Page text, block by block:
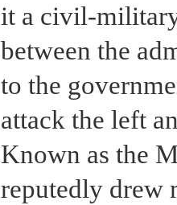
it a civil-
between the
to the
attack the left
Known as the
reputedly drew